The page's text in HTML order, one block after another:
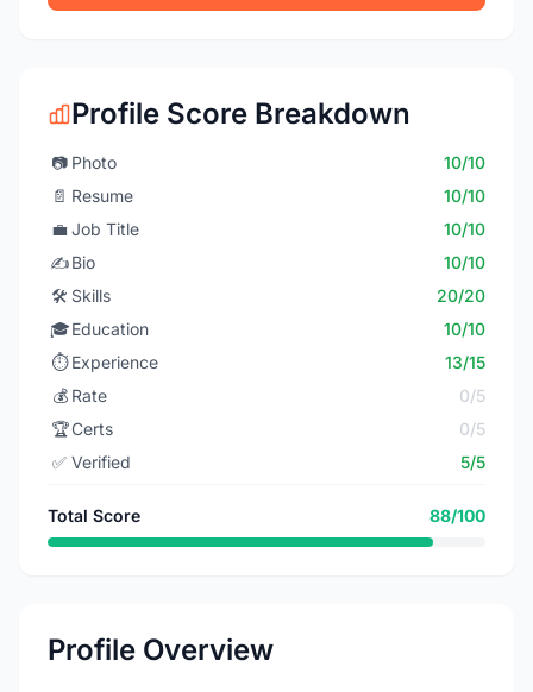
Profile Score Breakdown
📷 Photo
10/10
📄 Resume
10/10
💼 Job Title
10/10
✍️Bio
10/10
🛠️ Skills
20/20
🎓Education
10/10
⏱️ Experience
13/15
💰 Rate
0/5
🏆Certs
0/5
✅ Verified 5/5
Total Score 88/100
Profile Overview